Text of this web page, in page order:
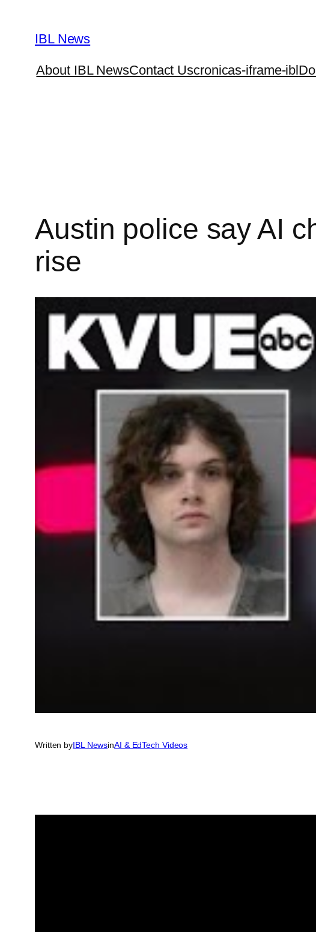
content
IBL News
About IBL NewsContact Uscronicas-iframe-ibl
Austin police say AI
rise
Written byIBL NewsinAI & EdTech Videos